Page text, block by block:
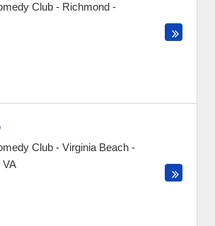
Club - Richmond -
Club - Virginia Beach -
VA